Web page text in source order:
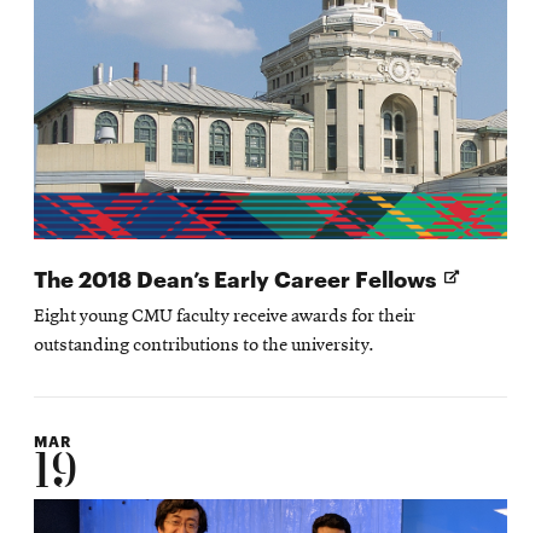
The 2018 Dean’s Early Career Fellows Opens
Eight young CMU faculty receive awards for their
outstanding contributions to the university.
MAR
19